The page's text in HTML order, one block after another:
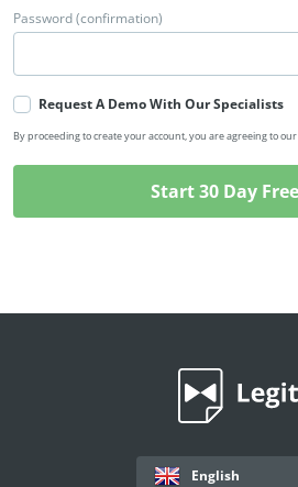
Password (confirmation)
Request A Demo With Our Specialists
By proceeding to create your account, you are agreeing to our
English